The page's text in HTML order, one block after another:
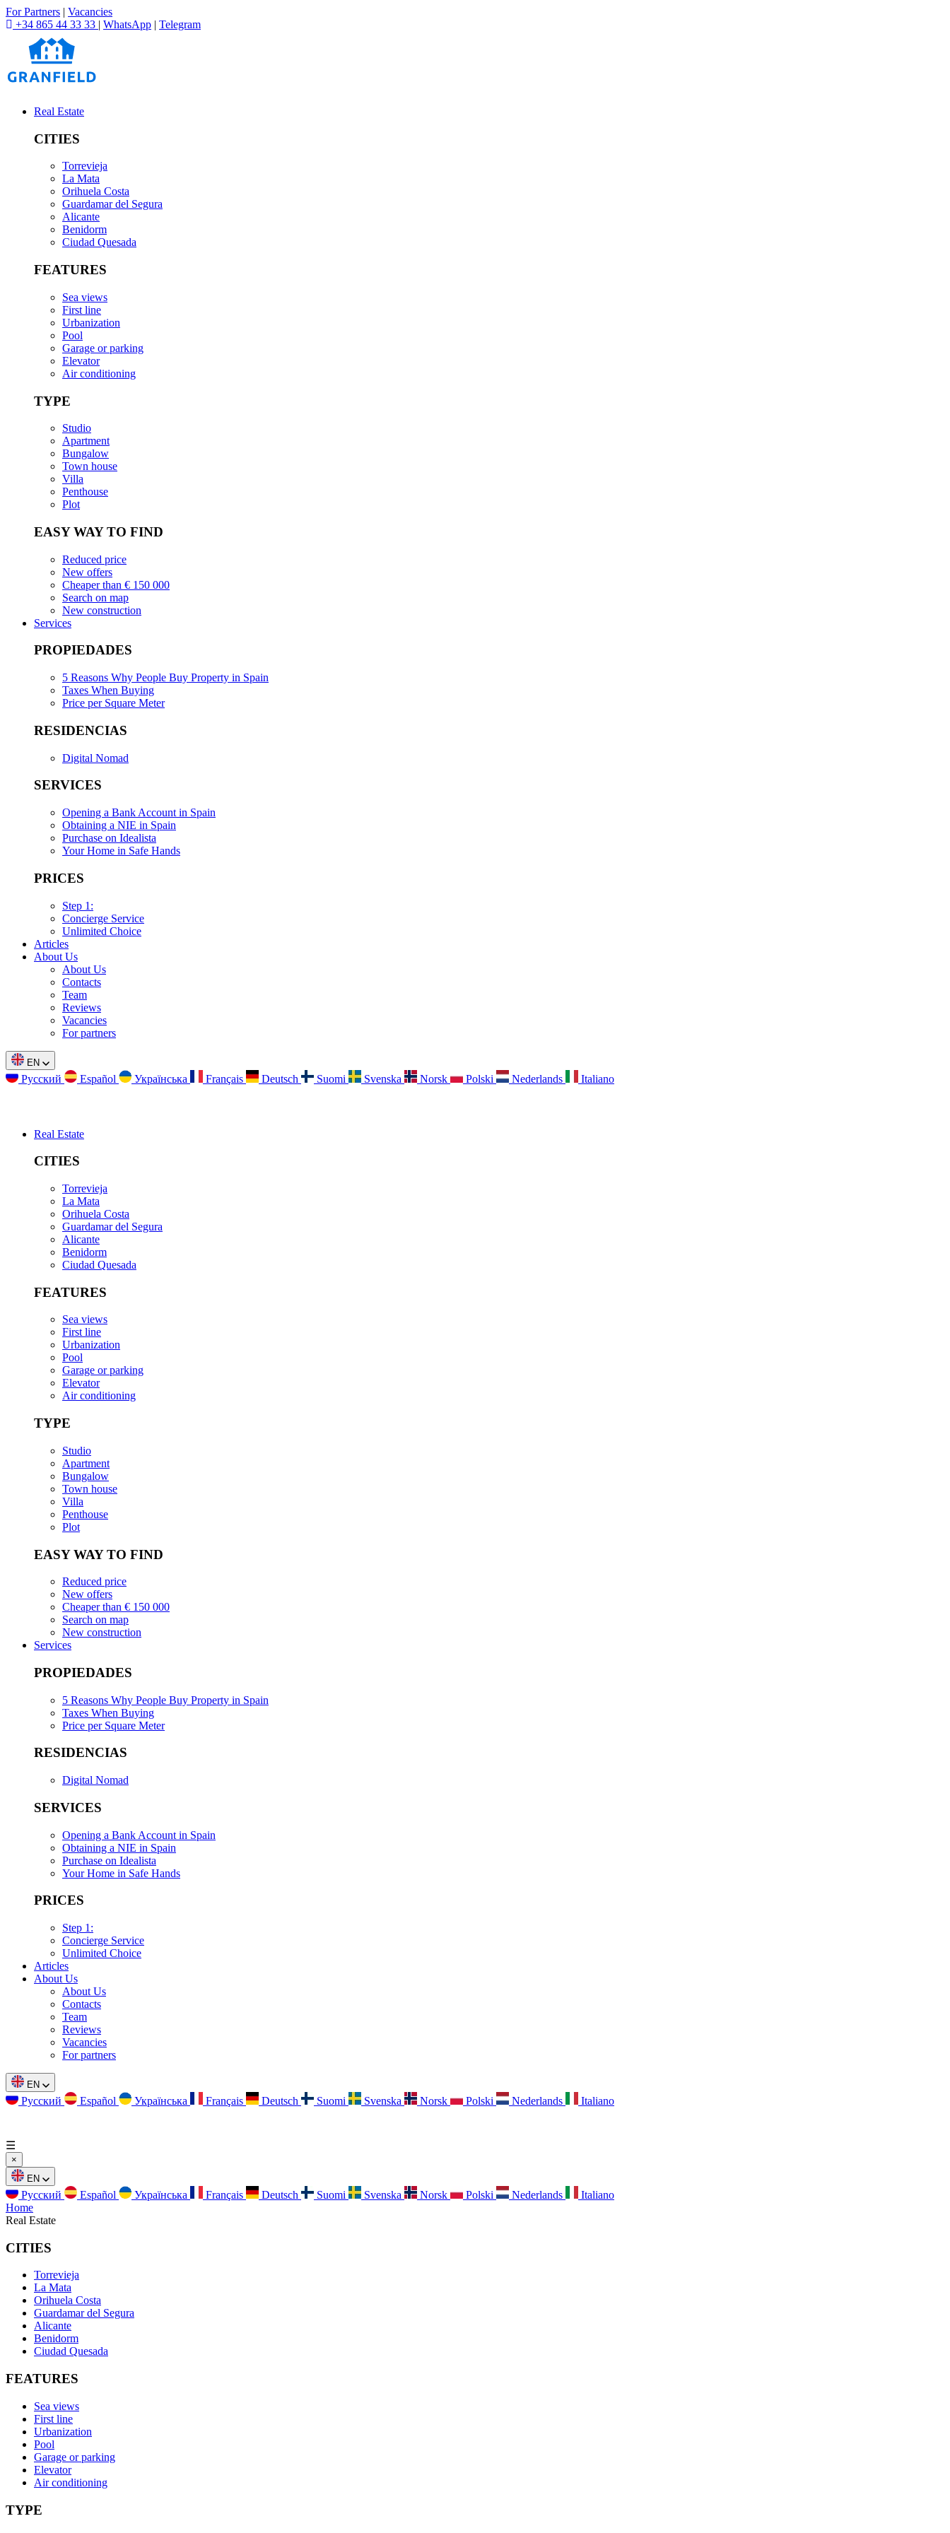
For Partners | Vacancies
+34 865 44 33 33 | WhatsApp | Telegram
Real Estate
CITIES
Torrevieja
La Mata
Orihuela Costa
Guardamar del Segura
Alicante
Benidorm
Ciudad Quesada
FEATURES
Sea views
First line
Urbanization
Pool
Garage or parking
Elevator
Air conditioning
TYPE
Studio
Apartment
Bungalow
Town house
Villa
Penthouse
Plot
EASY WAY TO FIND
Reduced price
New offers
Cheaper than € 150 000
Search on map
New construction
Services
PROPIEDADES
5 Reasons Why People Buy Property in Spain
Taxes When Buying
Price per Square Meter
RESIDENCIAS
Digital Nomad
SERVICES
Opening a Bank Account in Spain
Obtaining a NIE in Spain
Purchase on Idealista
Your Home in Safe Hands
PRICES
Step 1:
Concierge Service
Unlimited Choice
Articles
About Us
About Us
Contacts
Team
Reviews
Vacancies
For partners
EN
Русский Español Українська Français Deutsch Suomi Svenska Norsk Polski Nederlands Italiano
Real Estate
CITIES
Torrevieja
La Mata
Orihuela Costa
Guardamar del Segura
Alicante
Benidorm
Ciudad Quesada
FEATURES
Sea views
First line
Urbanization
Pool
Garage or parking
Elevator
Air conditioning
TYPE
Studio
Apartment
Bungalow
Town house
Villa
Penthouse
Plot
EASY WAY TO FIND
Reduced price
New offers
Cheaper than € 150 000
Search on map
New construction
Services
PROPIEDADES
5 Reasons Why People Buy Property in Spain
Taxes When Buying
Price per Square Meter
RESIDENCIAS
Digital Nomad
SERVICES
Opening a Bank Account in Spain
Obtaining a NIE in Spain
Purchase on Idealista
Your Home in Safe Hands
PRICES
Step 1:
Concierge Service
Unlimited Choice
Articles
About Us
About Us
Contacts
Team
Reviews
Vacancies
For partners
EN
Русский Español Українська Français Deutsch Suomi Svenska Norsk Polski Nederlands Italiano
☰
×
EN
Русский Español Українська Français Deutsch Suomi Svenska Norsk Polski Nederlands
Italiano
Home
Real Estate
CITIES
Torrevieja
La Mata
Orihuela Costa
Guardamar del Segura
Alicante
Benidorm
Ciudad Quesada
FEATURES
Sea views
First line
Urbanization
Pool
Garage or parking
Elevator
Air conditioning
TYPE